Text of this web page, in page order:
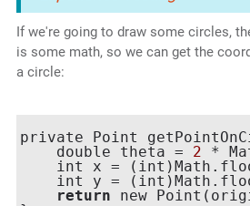
If we're going to draw some circles,
is some math, so we can get the
a circle:
private Point
    double theta =
2 *
int x =
int y =
return new